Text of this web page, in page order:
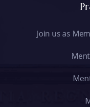
Join us as